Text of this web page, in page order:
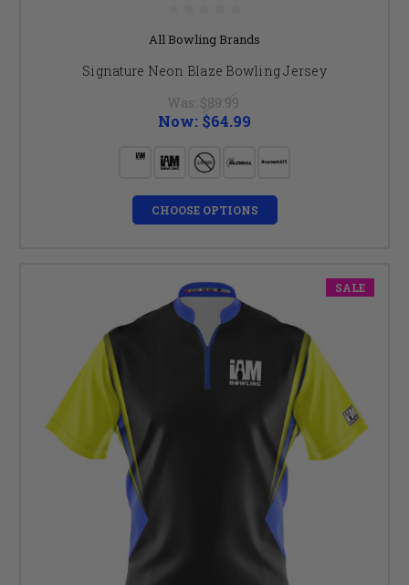
All Bowling Brands
Signature Neon Blaze Bowling Jersey
Was: $89.99
Now: $64.99
CHOOSE OPTIONS
SALE